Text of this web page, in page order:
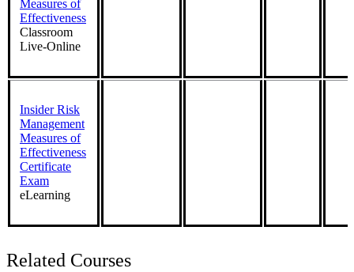
Measures of
Effectiveness
Classroom
Live-Online
Insider Risk
Management
Measures of
Effectiveness
Certificate
Exam
eLearning
Related Courses